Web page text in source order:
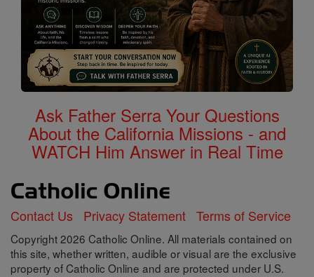
Ask Father Serra Your Questions
About the California Missions - and
WATCH Him Answer in Real Time
Contact Us Privacy Statement Terms of Service
Copyright 2026 Catholic Online. All materials contained on
this site, whether written, audible or visual are the exclusive
property of Catholic Online and are protected under U.S.